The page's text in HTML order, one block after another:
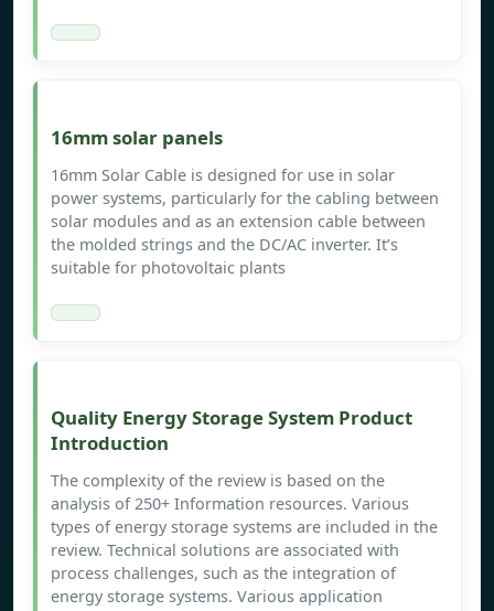
16mm solar panels
16mm Solar Cable is designed for use in solar
power systems, particularly for the cabling between
solar modules and as an extension cable between
the molded strings and the DC/AC inverter. It’s
suitable for photovoltaic plants
Quality Energy Storage System Product
Introduction
The complexity of the review is based on the
analysis of 250+ Information resources. Various
types of energy storage systems are included in the
review. Technical solutions are associated with
process challenges, such as the integration of
energy storage systems. Various application